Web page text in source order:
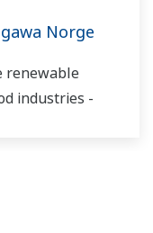
Norge
renewable
industries -